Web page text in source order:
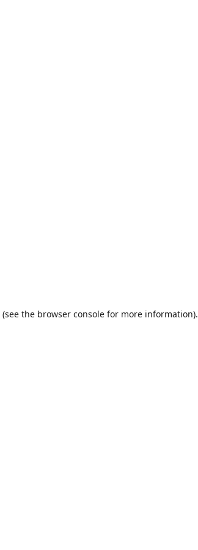
(see the browser consolefor more information).